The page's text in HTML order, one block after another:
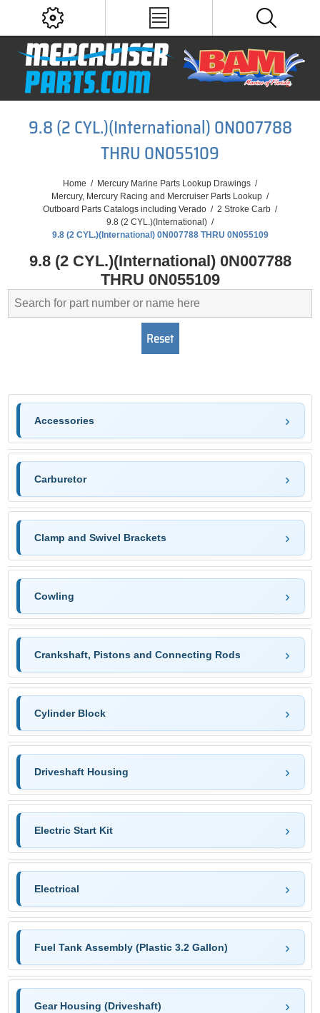
9.8 (2 CYL.)(International) 0N007788
THRU 0N055109
Home / Mercury Marine Parts Lookup Drawings /
Mercury, Mercury Racing and Mercruiser Parts Lookup /
Outboard Parts Catalogs including Verado / 2 Stroke Carb /
9.8 (2 CYL.)(International) /
9.8 (2 CYL.)(International) 0N007788 THRU 0N055109
9.8 (2 CYL.)(International) 0N007788
THRU 0N055109
Accessories
Carburetor
Clamp and Swivel Brackets
Cowling
Crankshaft, Pistons and Connecting Rods
Cylinder Block
Driveshaft Housing
Electric Start Kit
Electrical
Fuel Tank Assembly (Plastic 3.2 Gallon)
Gear Housing (Driveshaft)